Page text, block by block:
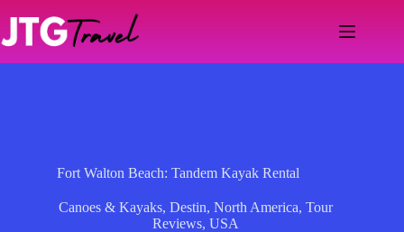
content
Fort Walton Beach: Tandem Kayak Rental
Canoes & Kayaks,Destin,North America,Tour
Reviews,USA